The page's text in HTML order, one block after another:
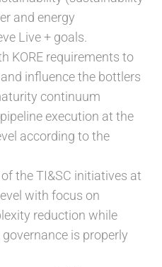
and energy
Live + goals.
KORE requirements to
influence the bottlers
continuum
execution at the
according to the
the TI&SC initiatives at
with focus on
reduction while
is properly